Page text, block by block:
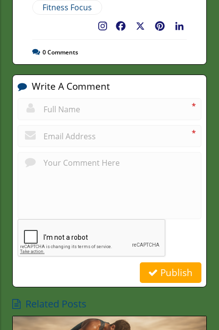
Fitness Focus
Pinterest
Facebook
0Comments
Write A Comment
*
*
Publish
Related Posts